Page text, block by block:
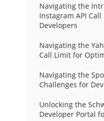
Navigating the
Instagram API
Developers
Navigating the
Call Limit for
Navigating the
Challenges for
Unlocking the
Developer Portal